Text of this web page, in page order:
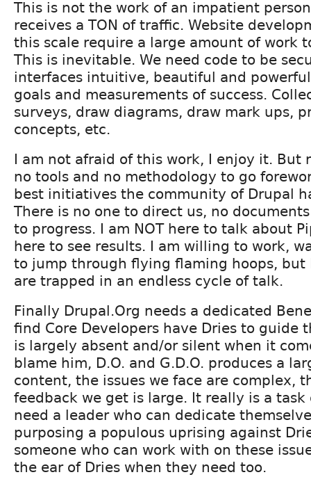
This is not the work of an impatient
receives a TON of traffic. Website
this scale require a large amount of work
This is inevitable. We need code to be
interfaces intuitive, beautiful and
goals and measurements of success.
surveys, draw diagrams, draw mark ups,
concepts, etc.
I am not afraid of this work, I enjoy it. But
no tools and no methodology to go
best initiatives the community of Drupal
There is no one to direct us, no
to progress. I am NOT here to talk about
here to see results. I am willing to work,
to jump through flying flaming hoops, but
are trapped in an endless cycle of talk.
Finally Drupal.Org needs a dedicated
find Core Developers have Dries to guide
is largely absent and/or silent when it
blame him, D.O. and G.D.O. produces a
content, the issues we face are complex,
feedback we get is large. It really is a
need a leader who can dedicate
purposing a populous uprising against
someone who can work with on these
the ear of Dries when they need too.